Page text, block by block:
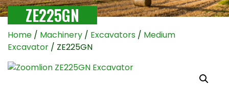
ZE225GN
Home / Machinery / Excavators / Medium
Excavator / ZE225GN